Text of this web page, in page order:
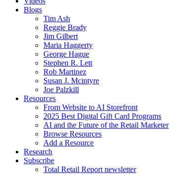
Blogs
Tim Ash
Reggie Brady
Jim Gilbert
Maria Haggerty
George Hague
Stephen R. Lett
Rob Martinez
Susan J. Mcintyre
Joe Palzkill
Resources
From Website to AI Storefront
2025 Best Digital Gift Card Programs
AI and the Future of the Retail Marketer
Browse Resources
Add a Resource
Research
Subscribe
Total Retail Report newsletter